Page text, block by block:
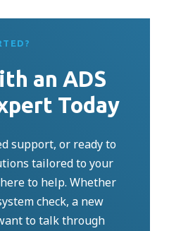
an ADS
Today
support, or ready to
tailored to your
to help. Whether
check, a new
to talk through